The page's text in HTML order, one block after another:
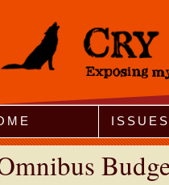
ISSUES